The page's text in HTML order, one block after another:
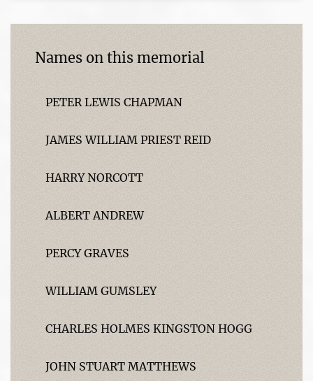
Names on this memorial
PETER LEWIS CHAPMAN
JAMES WILLIAM PRIEST REID
HARRY NORCOTT
ALBERT ANDREW
PERCY GRAVES
WILLIAM GUMSLEY
CHARLES HOLMES KINGSTON HOGG
JOHN STUART MATTHEWS